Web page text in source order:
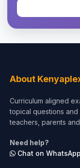
Education &
Test Preparation
Architecture
About
Curriculum aligned
topical questions and
teachers, parents
Need help?
Chat on WhatsApp